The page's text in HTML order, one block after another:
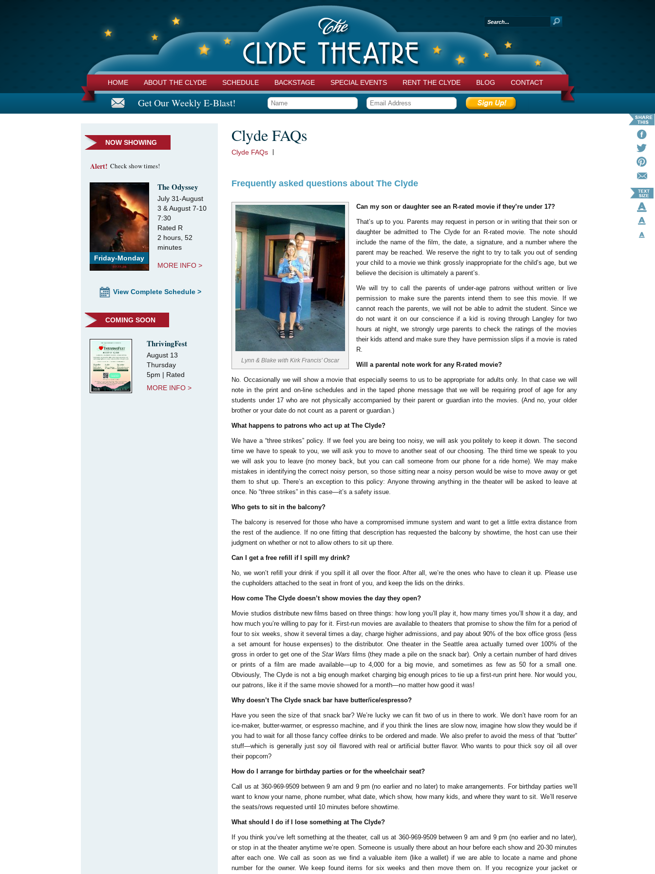
HOME ABOUT THE CLYDE SCHEDULE BACKSTAGE SPECIAL EVENTS RENT THE CLYDE BLOG CONTACT
Get Our Weekly E-Blast!
NOW SHOWING
Alert! Check show times!
Friday-Monday
The Odyssey
July 31-August
3 & August 7-10
7:30
Rated R
2 hours, 52
minutes
MORE INFO >
View Complete Schedule >
COMING SOON
ThrivingFest
August 13
Thursday
5pm | Rated
MORE INFO >
Clyde FAQs
Clyde FAQs
Frequently asked questions about The Clyde
Lynn & Blake with Kirk Francis’ Oscar
Can my son or daughter see an R-rated movie if they’re under 17?
That’s up to you. Parents may request in person or in writing that their son or
daughter be admitted to The Clyde for an R-rated movie. The note should
include the name of the film, the date, a signature, and a number where the
parent may be reached. We reserve the right to try to talk you out of sending
your child to a movie we think grossly inappropriate for the child’s age, but we
believe the decision is ultimately a parent’s.
We will try to call the parents of under-age patrons without written or live
permission to make sure the parents intend them to see this movie. If we
cannot reach the parents, we will not be able to admit the student. Since we
do not want it on our conscience if a kid is roving through Langley for two
hours at night, we strongly urge parents to check the ratings of the movies
their kids attend and make sure they have permission slips if a movie is rated
R.
Will a parental note work for any R-rated movie?
No. Occasionally we will show a movie that especially seems to us to be appropriate for adults only. In that case we will
note in the print and on-line schedules and in the taped phone message that we will be requiring proof of age for any
students under 17 who are not physically accompanied by their parent or guardian into the movies. (And no, your older
brother or your date do not count as a parent or guardian.)
What happens to patrons who act up at The Clyde?
We have a “three strikes” policy. If we feel you are being too noisy, we will ask you politely to keep it down. The second
time we have to speak to you, we will ask you to move to another seat of our choosing. The third time we speak to you
we will ask you to leave (no money back, but you can call someone from our phone for a ride home). We may make
mistakes in identifying the correct noisy person, so those sitting near a noisy person would be wise to move away or get
them to shut up. There’s an exception to this policy: Anyone throwing anything in the theater will be asked to leave at
once. No “three strikes” in this case—it’s a safety issue.
Who gets to sit in the balcony?
The balcony is reserved for those who have a compromised immune system and want to get a little extra distance from
the rest of the audience. If no one fitting that description has requested the balcony by showtime, the host can use their
judgment on whether or not to allow others to sit up there.
Can I get a free refill if I spill my drink?
No, we won’t refill your drink if you spill it all over the floor. After all, we’re the ones who have to clean it up. Please use
the cupholders attached to the seat in front of you, and keep the lids on the drinks.
How come The Clyde doesn’t show movies the day they open?
Movie studios distribute new films based on three things: how long you’ll play it, how many times you’ll show it a day, and
how much you’re willing to pay for it. First-run movies are available to theaters that promise to show the film for a period of
four to six weeks, show it several times a day, charge higher admissions, and pay about 90% of the box office gross (less
a set amount for house expenses) to the distributor. One theater in the Seattle area actually turned over 100% of the
gross in order to get one of theStar Wars films (they made a pile on the snack bar). Only a certain number of hard drives
or prints of a film are made available—up to 4,000 for a big movie, and sometimes as few as 50 for a small one.
Obviously, The Clyde is not a big enough market charging big enough prices to tie up a first-run print here. Nor would you,
our patrons, like it if the same movie showed for a month—no matter how good it was!
Why doesn’t The Clyde snack bar have butter/ice/espresso?
Have you seen the size of that snack bar? We’re lucky we can fit two of us in there to work. We don’t have room for an
ice-maker, butter-warmer, or espresso machine, and if you think the lines are slow now, imagine how slow they would be if
you had to wait for all those fancy coffee drinks to be ordered and made. We also prefer to avoid the mess of that “butter”
stuff—which is generally just soy oil flavored with real or artificial butter flavor. Who wants to pour thick soy oil all over
their popcorn?
How do I arrange for birthday parties or for the wheelchair seat?
Call us at 360-969-9509 between 9 am and 9 pm (no earlier and no later) to make arrangements. For birthday parties we’ll
want to know your name, phone number, what date, which show, how many kids, and where they want to sit. We’ll reserve
the seats/rows requested until 10 minutes before showtime.
What should I do if I lose something at The Clyde?
If you think you’ve left something at the theater, call us at 360-969-9509 between 9 am and 9 pm (no earlier and no later),
or stop in at the theater anytime we’re open. Someone is usually there about an hour before each show and 20-30 minutes
after each one. We call as soon as we find a valuable item (like a wallet) if we are able to locate a name and phone
number for the owner. We keep found items for six weeks and then move them on. If you recognize your jacket or